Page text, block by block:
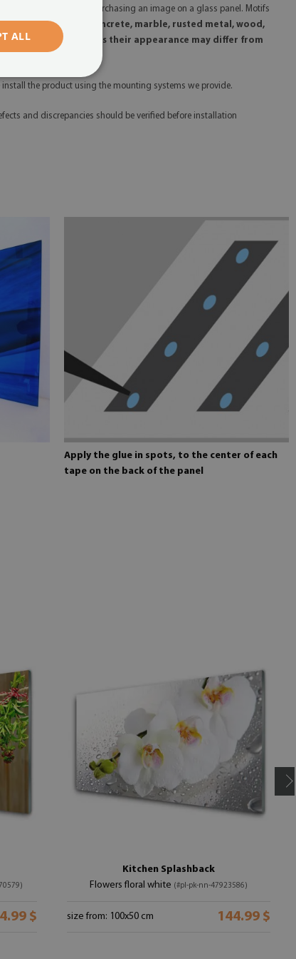
remember that you are purchasing an image on a glass panel. Motifs
glitter, gold, silver, concrete, marble, rusted metal, wood,
printed, which means their appearance may differ from
install the product using the mounting systems we provide.
and discrepancies should be verified before installation
Apply the glue in spots, to the center of each
tape on the back of the panel
$
Kitchen Splashback
Flowers floral white (#pl-pk-nn-47923586)
size from: 100x50 cm 144.99 $
ALL